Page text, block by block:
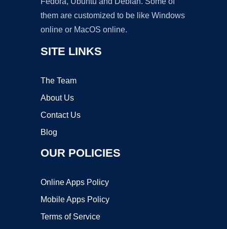
them are customized to be like Windows
online or MacOS online.
SITE LINKS
The Team
About Us
Contact Us
Blog
OUR POLICIES
Online Apps Policy
Mobile Apps Policy
Terms of Service